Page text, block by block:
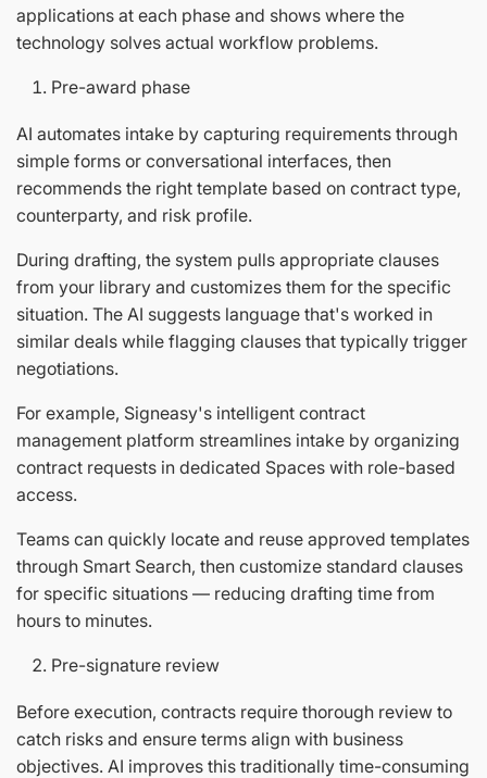
applications at each phase and shows where the
technology solves actual workflow problems.
Pre-award phase
AI automates intake by capturing requirements through
simple forms or conversational interfaces, then
recommends the right template based on contract type,
counterparty, and risk profile.
During drafting, the system pulls appropriate clauses
from your library and customizes them for the specific
situation. The AI suggests language that's worked in
similar deals while flagging clauses that typically trigger
negotiations.
For example, Signeasy's intelligent contract
management platform streamlines intake by organizing
contract requests in dedicated Spaces with role-based
access.
Teams can quickly locate and reuse approved templates
through Smart Search, then customize standard clauses
for specific situations — reducing drafting time from
hours to minutes.
Pre-signature review
Before execution, contracts require thorough review to
catch risks and ensure terms align with business
objectives. AI improves this traditionally time-consuming